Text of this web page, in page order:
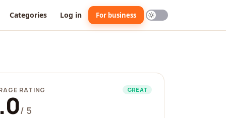
Categories Log in For business
RATING GREAT
/ 5